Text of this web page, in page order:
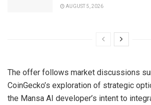
AUGUST 5, 2026
The offer follows market discussions
CoinGecko’s exploration of strategic
the Mansa AI developer’s intent to